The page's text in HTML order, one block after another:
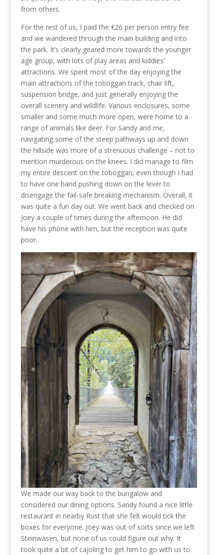
from others.
For the rest of us, I paid the €26 per person entry fee
and we wandered through the main building and into
the park. It’s clearly geared more towards the younger
age group, with lots of play areas and kiddies’
attractions. We spent most of the day enjoying the
main attractions of the toboggan track, chair lift,
suspension bridge, and just generally enjoying the
overall scenery and wildlife. Various enclosures, some
smaller and some much more open, were home to a
range of animals like deer. For Sandy and me,
navigating some of the steep pathways up and down
the hillside was more of a strenuous challenge – not to
mention murderous on the knees. I did manage to film
my entire descent on the toboggan, even though I had
to have one hand pushing down on the lever to
disengage the fail-safe breaking mechanism. Overall, it
was quite a fun day out. We went back and checked on
Joey a couple of times during the afternoon. He did
have his phone with him, but the reception was quite
poor.
We made our way back to the bungalow and
considered our dining options. Sandy found a nice little
restaurant in nearby Rust that she felt would tick the
boxes for everyone. Joey was out of sorts since we left
Steinwasen, but none of us could figure out why. It
took quite a bit of cajoling to get him to go with us to